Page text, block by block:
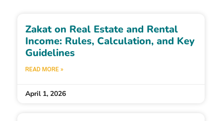
Zakat on Real Estate and Rental
Income: Rules, Calculation, and Key
Guidelines
READ MORE »
April 1, 2026